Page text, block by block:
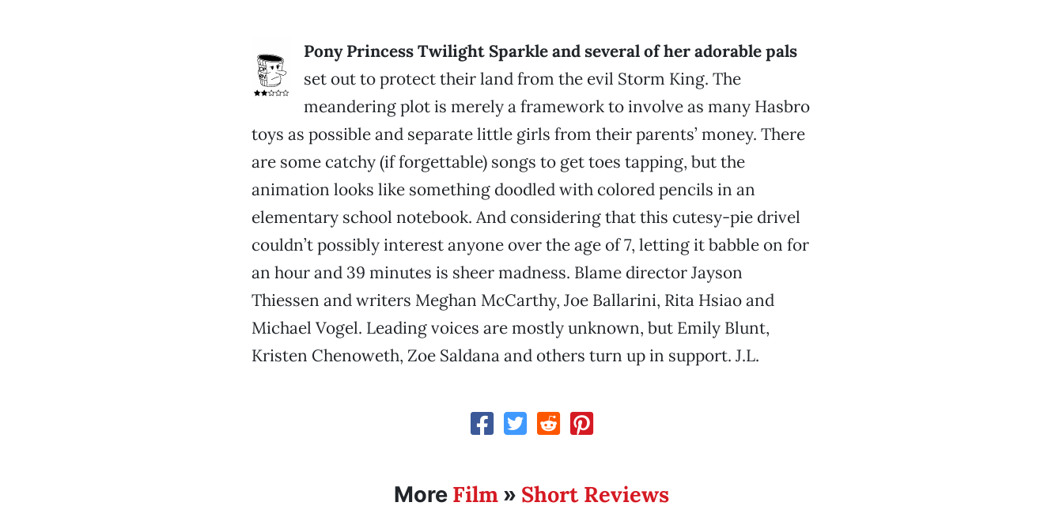
Pony Princess Twilight Sparkle and several of her adorable pals
set out to protect their land from the evil Storm King. The
meandering plot is merely a framework to involve as many Hasbro
toys as possible and separate little girls from their parents’ money. There
are some catchy (if forgettable) songs to get toes tapping, but the
animation looks like something doodled with colored pencils in an
elementary school notebook. And considering that this cutesy-pie drivel
couldn’t possibly interest anyone over the age of 7, letting it babble on for
an hour and 39 minutes is sheer madness. Blame director Jayson
Thiessen and writers Meghan McCarthy, Joe Ballarini, Rita Hsiao and
Michael Vogel. Leading voices are mostly unknown, but Emily Blunt,
Kristen Chenoweth, Zoe Saldana and others turn up in support. J.L.
More Film» Short Reviews